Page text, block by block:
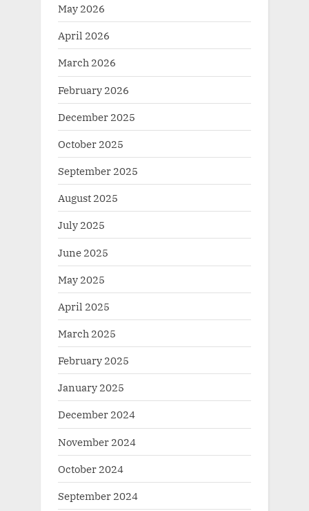
May 2026
April 2026
March 2026
February 2026
December 2025
October 2025
September 2025
August 2025
July 2025
June 2025
May 2025
April 2025
March 2025
February 2025
January 2025
December 2024
November 2024
October 2024
September 2024